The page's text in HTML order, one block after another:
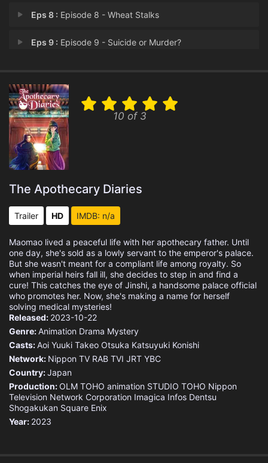
Eps 8 : Episode 8 - Wheat Stalks
Eps 9 : Episode 9 - Suicide or Murder?
Eps 11 :Episode 11 - Reducing Two to One
Eps 12 :Episode 12 - The Eunuch and the C
Eps 13 :Episode 13 - Serving in the Outer
Eps 15 :Episode 15 - Raw Fish
Eps 17 :Episode 17 - A Jaunt Around Town
Eps 18 :Episode 18 - Lakan
Eps 19 :Episode 19 - Chance or Something
Eps 20 :Episode 20 - Thornapple
Eps 21 :Episode 21 - How to Buy Out a Con
Eps 22 :Episode 22 - Blue Roses
Eps 23 :
10 of 3
The Apothecary Diaries
Trailer HD IMDB: n/a
Maomao lived a peaceful life with her apothecary father. Until
one day, she's sold as a lowly servant to the emperor's palace.
But she wasn't meant for a compliant life among royalty. So
when imperial heirs fall ill, she decides to step in and find a
cure! This catches the eye of Jinshi, a handsome palace official
who promotes her. Now, she's making a name for herself
solving medical mysteries!
Released: 2023-10-22
Genre:Animation Drama Mystery
Casts:Aoi Yuuki Takeo Otsuka Katsuyuki Konishi
Network: Nippon TV RAB TVI JRT YBC
Country:Japan
Production: OLM TOHO animation STUDIO TOHO Nippon
Television Network Corporation Imagica Infos Dentsu
Shogakukan Square Enix
Year: 2023